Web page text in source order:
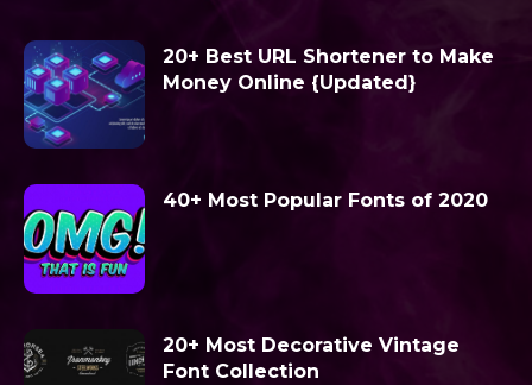
20+ Best URL Shortener to Make
Money Online {Updated}
40+ Most Popular Fonts of 2020
20+ Most Decorative Vintage
Font Collection